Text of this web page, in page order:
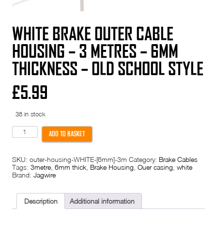
WHITE BRAKE OUTER CABLE
HOUSING – 3 METRES – 6MM
THICKNESS – OLD SCHOOL STYLE
£5.99
38 in stock
White
Brake
housing
-
3
6mm
thickness
ADD TO BASKET
SKU: outer-housing-WHITE-[6mm]-3m Category: Brake Cables
Tags: 3metre, 6mm thick, Brake Housing, Ouer casing, white
Brand: Jagwire
Description Additional information